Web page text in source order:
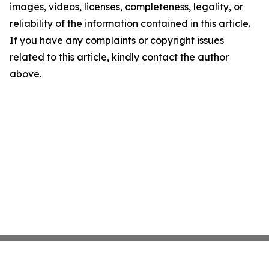
images, videos, licenses, completeness, legality, or
reliability of the information contained in this article.
If you have any complaints or copyright issues
related to this article, kindly contact the author
above.